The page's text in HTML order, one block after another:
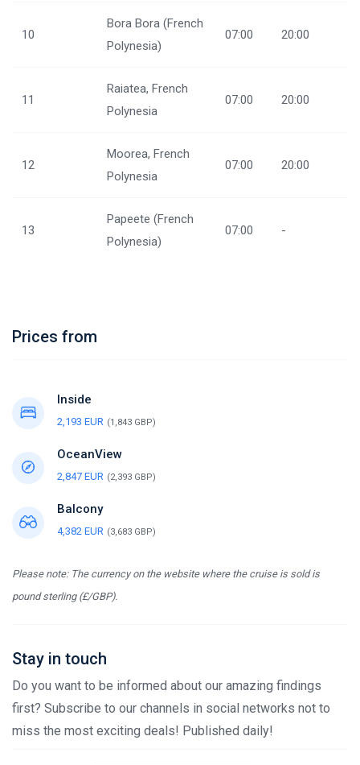
10
Bora Bora (French
Polynesia)
07:00 20:00
11
Raiatea, French
Polynesia
07:00 20:00
12
Moorea, French
Polynesia
07:00 20:00
13
Papeete (French
Polynesia)
07:00 -
Prices from
Inside
2,193 EUR (1,843 GBP)
OceanView
2,847 EUR (2,393 GBP)
Balcony
4,382 EUR (3,683 GBP)
Please note: The currency on the website where the cruise is sold is
pound sterling (£/GBP).
Stay in touch
Do you want to be informed about our amazing findings
first? Subscribe to our channels in social networks not to
miss the most exciting deals! Published daily!